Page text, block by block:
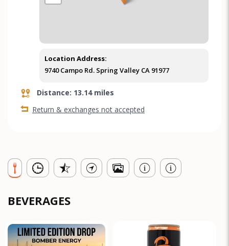
Location Address:
9740 Campo Rd. Spring Valley CA 91977
Distance: 13.14 miles
Return & exchanges not accepted
BEVERAGES